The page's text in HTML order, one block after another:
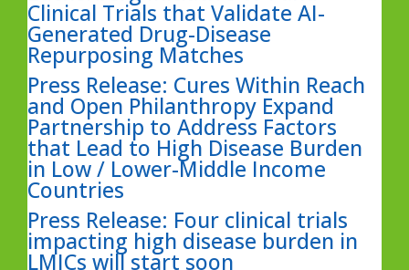
Clinical Trials that Validate AI-
Generated Drug-Disease
Repurposing Matches
Press Release: Cures Within Reach
and Open Philanthropy Expand
Partnership to Address Factors
that Lead to High Disease Burden
in Low / Lower-Middle Income
Countries
Press Release: Four clinical trials
impacting high disease burden in
LMICs will start soon